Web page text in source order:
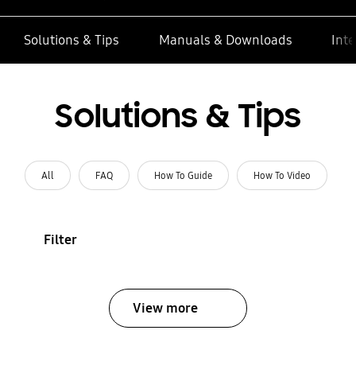
Solutions & Tips Manuals & Downloads
Solutions & Tips
All FAQ How To Guide How To Video
Filter
View more